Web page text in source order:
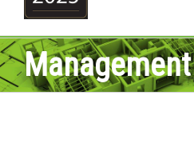
Management